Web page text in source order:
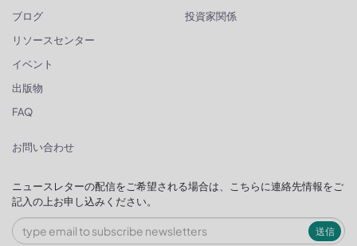
ブログ
リソースセンター
イベント
出版物
FAQ
投資家関係
お問い合わせ
ニュースレターの配信をご希望される場合は、こちらに連絡先情報をご
記入の上お申し込みください。
送信